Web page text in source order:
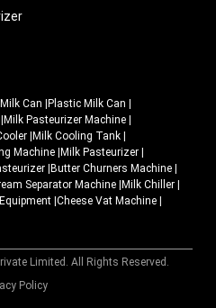
Milk Can Plastic Milk Can
Milk Pasteurizer Machine
Milk Cooling Tank
Machine Milk Pasteurizer
Butter Churners Machine
Separator Machine Milk Chiller
Cheese Vat Machine
Limited. All Rights Reserved.
PolicyMarket Area